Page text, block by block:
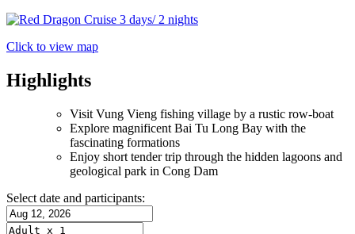
Click to view map
Highlights
Visit Vung Vieng fishing village by a rustic row-boat
Explore magnificent Bai Tu Long Bay with the
fascinating formations
Enjoy short tender trip through the hidden lagoons and
geological park in Cong Dam
Select date and participants: